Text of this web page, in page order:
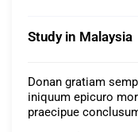
Study in Malaysia
Donan gratiam
iniquum epicuro
praecipue